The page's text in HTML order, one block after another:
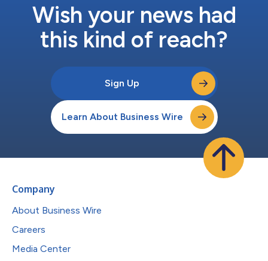
Wish your news had
this kind of reach?
Sign Up
Learn About Business Wire
Company
About Business Wire
Careers
Media Center